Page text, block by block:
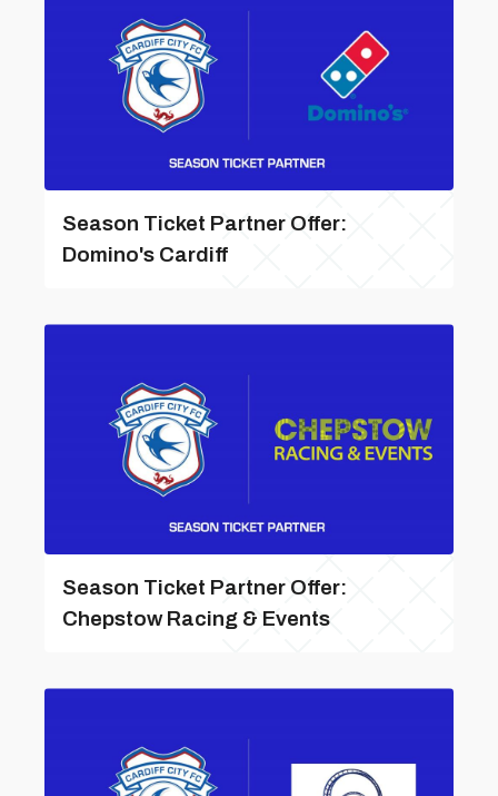
Season Ticket Partner Offer:
Domino's Cardiff
Season Ticket Partner Offer:
Chepstow Racing & Events